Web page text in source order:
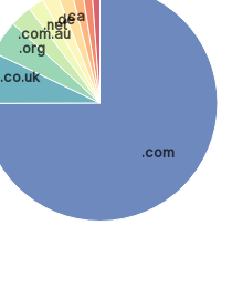
.com
.co.uk
.org
.com.au
.net
.de.ca